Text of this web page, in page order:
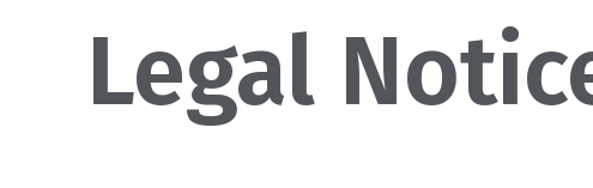
Legal